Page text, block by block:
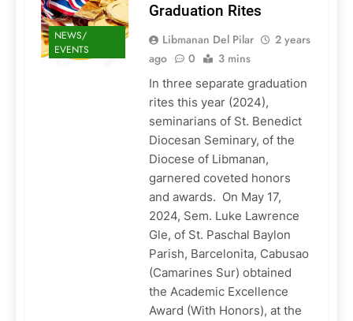
NEWS/
EVENTS
Graduation Rites
Libmanan Del Pilar
2 years
ago
0 3 mins
In three separate graduation
rites this year (2024),
seminarians of St. Benedict
Diocesan Seminary, of the
Diocese of Libmanan,
garnered coveted honors
and awards. On May 17,
2024, Sem. Luke Lawrence
Gle, of St. Paschal Baylon
Parish, Barcelonita, Cabusao
(Camarines Sur) obtained
the Academic Excellence
Award (With Honors), at the